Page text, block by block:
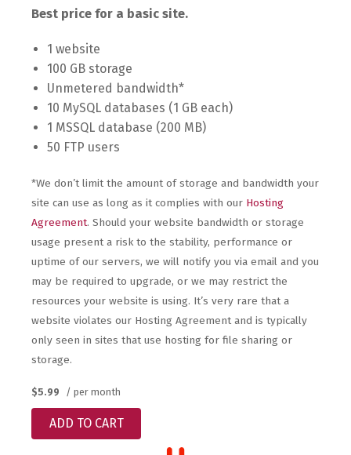
Best price for a basic site.
1 website
100 GB storage
Unmetered bandwidth*
10 MySQL databases (1 GB each)
1 MSSQL database (200 MB)
50 FTP users
*We don’t limit the amount of storage and bandwidth your
site can use as long as it complies with our Hosting
Agreement. Should your website bandwidth or storage
usage present a risk to the stability, performance or
uptime of our servers, we will notify you via email and you
may be required to upgrade, or we may restrict the
resources your website is using. It’s very rare that a
website violates our Hosting Agreement and is typically
only seen in sites that use hosting for file sharing or
storage.
$5.99 / per month
ADD TO CART